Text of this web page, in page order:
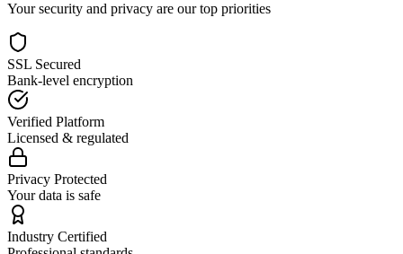
Your security and privacy are our top priorities
SSL Secured
Bank-level encryption
Verified Platform
Licensed & regulated
Privacy Protected
Your data is safe
Industry Certified